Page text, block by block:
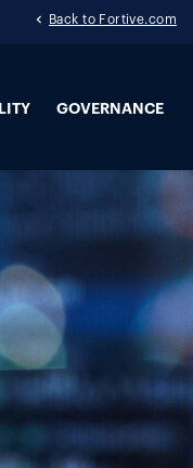
Back to Fortive.com
GOVERNANCE